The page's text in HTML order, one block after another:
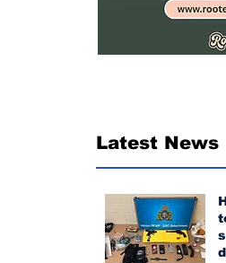
Latest News